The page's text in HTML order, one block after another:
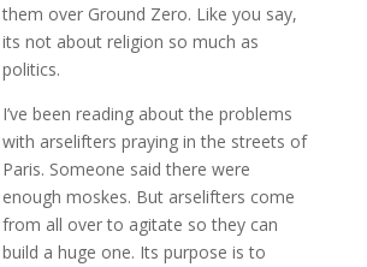
them over Ground Zero. Like you say,
its not about religion so much as
politics.
I’ve been reading about the problems
with arselifters praying in the streets of
Paris. Someone said there were
enough moskes. But arselifters come
from all over to agitate so they can
build a huge one. Its purpose is to